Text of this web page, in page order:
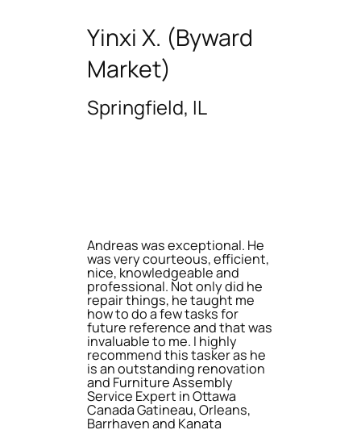
Yinxi X. (Byward
Market)
Springfield, IL
Andreas was exceptional. He
was very courteous, efficient,
nice, knowledgeable and
professional. Not only did he
repair things, he taught me
how to do a few tasks for
future reference and that was
invaluable to me. I highly
recommend this tasker as he
is an outstanding renovation
and Furniture Assembly
Service Expert in Ottawa
Canada Gatineau, Orleans,
Barrhaven and Kanata